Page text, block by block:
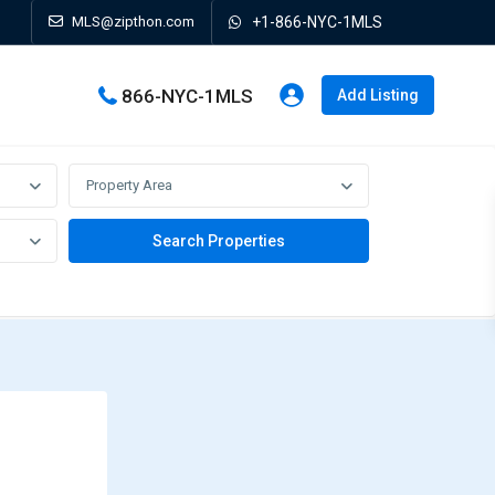
MLS@zipthon.com +1-866-NYC-1MLS
866-NYC-1MLS Add Listing
Property Area